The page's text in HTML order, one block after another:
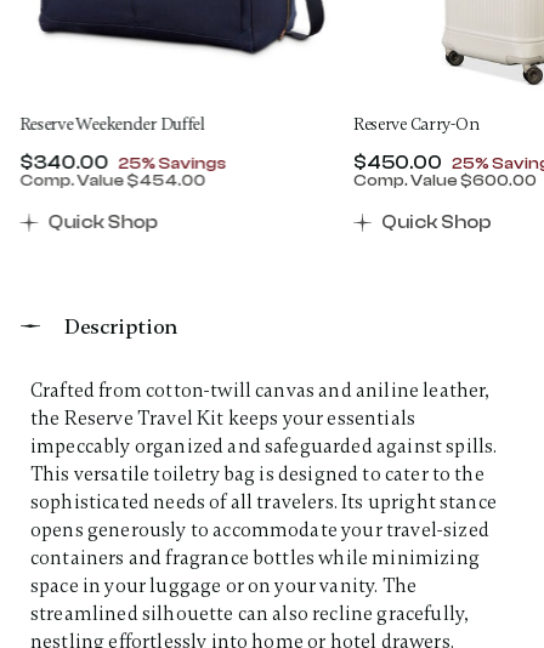
Reserve Weekender Duffel
Now
$340.00 , discount of
25% Savings
Comp. Value$454.00
Quick Shop
Reserve Carry-On
Now
$450.00 ,
25%
Comp. Value$600.00
Quick Shop
Description
Crafted from cotton-twill canvas and aniline leather,
the Reserve Travel Kit keeps your essentials
impeccably organized and safeguarded against spills.
This versatile toiletry bag is designed to cater to the
sophisticated needs of all travelers. Its upright stance
opens generously to accommodate your travel-sized
containers and fragrance bottles while minimizing
space in your luggage or on your vanity. The
streamlined silhouette can also recline gracefully,
nestling effortlessly into home or hotel drawers.